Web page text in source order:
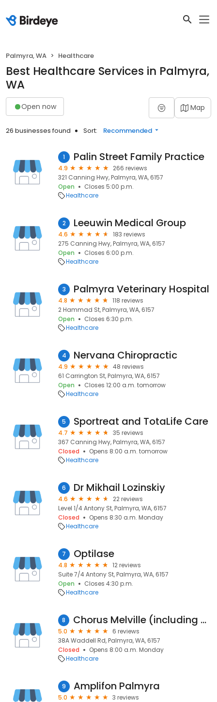
Palmyra, WA Healthcare
Best Healthcare Services in Palmyra,
WA
Open now Map
26 businesses found Sort: Recommended
1 Palin Street Family Practice
4.9
266 reviews
321 Canning Hwy, Palmyra, WA, 6157
Open
Closes 5:00 p.m.
Healthcare
2 Leeuwin Medical Group
4.6
183 reviews
275 Canning Hwy, Palmyra, WA, 6157
Open
Closes 6:00 p.m.
Healthcare
3 Palmyra Veterinary Hospital
4.8
118 reviews
2 Hammad St, Palmyra, WA, 6157
Open
Closes 6:30 p.m.
Healthcare
4 Nervana Chiropractic
4.9
48 reviews
61 Carrington St, Palmyra, WA, 6157
Open
Closes 12:00 a.m. tomorrow
Healthcare
5 Sportreat and TotaLife Care
4.7
35 reviews
367 Canning Hwy, Palmyra, WA, 6157
Closed
Opens 8:00 a.m. tomorrow
Healthcare
6 Dr Mikhail Lozinskiy
4.6
22 reviews
Level 1/4 Antony St, Palmyra, WA, 6157
Closed
Opens 8:30 a.m. Monday
Healthcare
7 Optilase
4.8
12 reviews
Suite 7/4 Antony St, Palmyra, WA, 6157
Open
Closes 4:30 p.m.
Healthcare
8 Chorus Melville (including Chorus Kitchen)
5.0
6 reviews
38A Waddell Rd, Palmyra, WA, 6157
Closed
Opens 8:00 a.m. Monday
Healthcare
9 Amplifon Palmyra
5.0
3 reviews